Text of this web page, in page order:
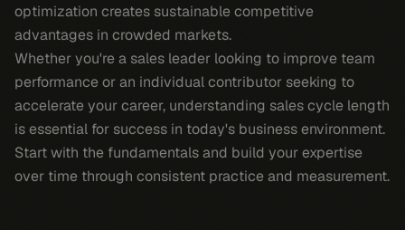
optimization creates sustainable competitive
advantages in crowded markets.
Whether you're a sales leader looking to improve team
performance or an individual contributor seeking to
accelerate your career, understanding sales cycle length
is essential for success in today's business environment.
Start with the fundamentals and build your expertise
over time through consistent practice and measurement.